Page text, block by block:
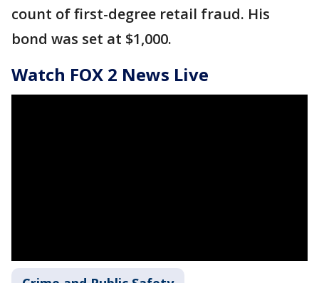
count of first-degree retail fraud. His
bond was set at $1,000.
Watch FOX 2 News Live